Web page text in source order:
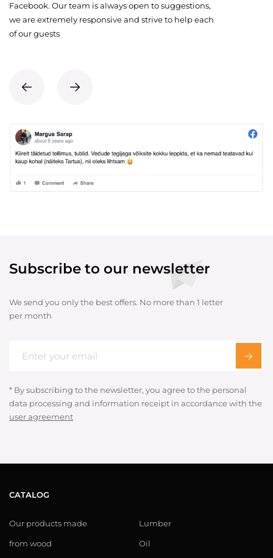
Facebook. Our team is always open to suggestions,
we are extremely responsive and strive to help each
of our guests
Subscribe to our newsletter
We send you only the best offers. No more than 1 letter
per month
* By subscribing to the newsletter, you agree to the personal
data processing and information receipt in accordance with the
user agreement
CATALOG
Our products made
from wood
Lumber
Oil